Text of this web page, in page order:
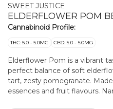
SWEET JUSTICE
ELDERFLOWER POM
Cannabinoid Profile:
THC: 5.0 - 5.0MG CBD: 5.0 - 5.0MG
Elderflower Pom is a vibrant
perfect balance of soft
tart, zesty pomegranate.
essences and fruit flavours.